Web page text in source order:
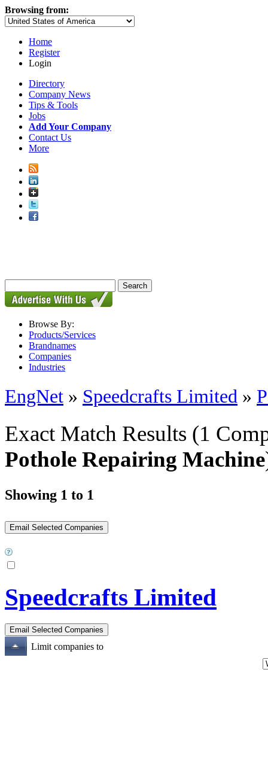
Browsing from:
Home
Register
Login
Directory
Company News
Tips & Tools
Jobs
Add Your Company
Contact Us
More
Browse By:
Products/Services
Brandnames
Companies
Industries
EngNet » Speedcrafts Limited »
Exact Match Results (1
Pothole Repairing Machine
Showing 1 to 1
Speedcrafts Limited
Limit companies to